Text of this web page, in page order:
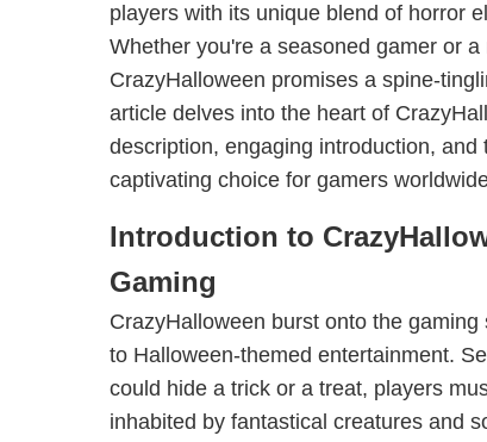
players with its unique blend of horror
Whether you're a seasoned gamer or
CrazyHalloween promises a spine-
article delves into the heart of
description, engaging introduction, and
captivating choice for gamers
Introduction to
Gaming
CrazyHalloween burst onto the
to Halloween-themed entertainment.
could hide a trick or a treat, players
inhabited by fantastical creatures and